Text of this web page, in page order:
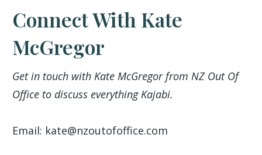
Connect With Kate
McGregor
Get in touch with Kate McGregor from NZ Out Of
Office to discuss everything Kajabi.
Email: kate@nzoutofoffice.com